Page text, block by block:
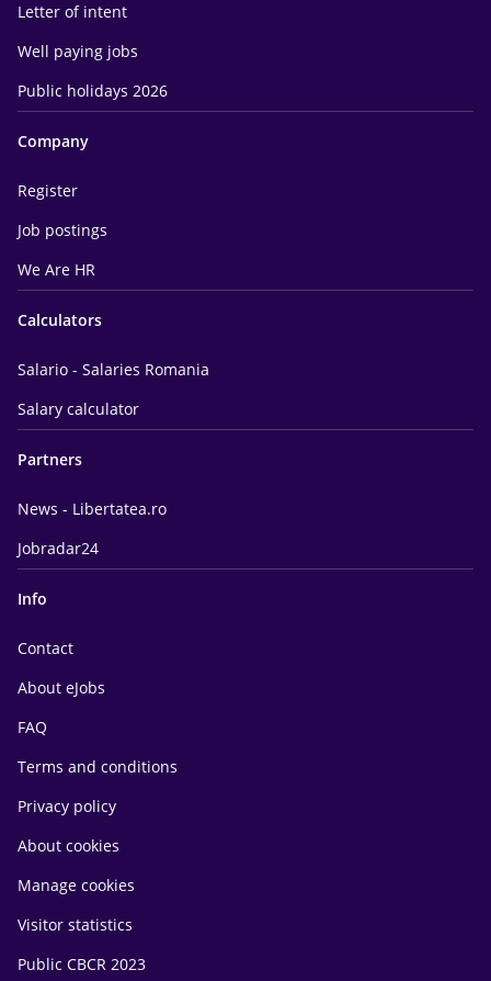
Letter of intent
Well paying jobs
Public holidays 2026
Company
Register
Job postings
We Are HR
Calculators
Salario - Salaries Romania
Salary calculator
Partners
News - Libertatea.ro
Jobradar24
Info
Contact
About eJobs
FAQ
Terms and conditions
Privacy policy
About cookies
Manage cookies
Visitor statistics
Public CBCR 2023